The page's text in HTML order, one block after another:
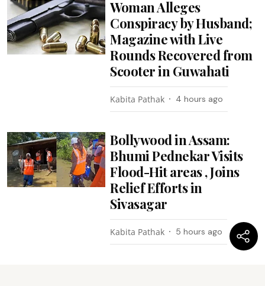
Woman Alleges
Conspiracy by Husband;
Magazine with Live
Rounds Recovered from
Scooter in Guwahati
Kabita Pathak 4 hours ago
Bollywood in Assam:
Bhumi Pednekar Visits
Flood-Hit areas , Joins
Relief Efforts in
Sivasagar
Kabita Pathak 5 hours ago